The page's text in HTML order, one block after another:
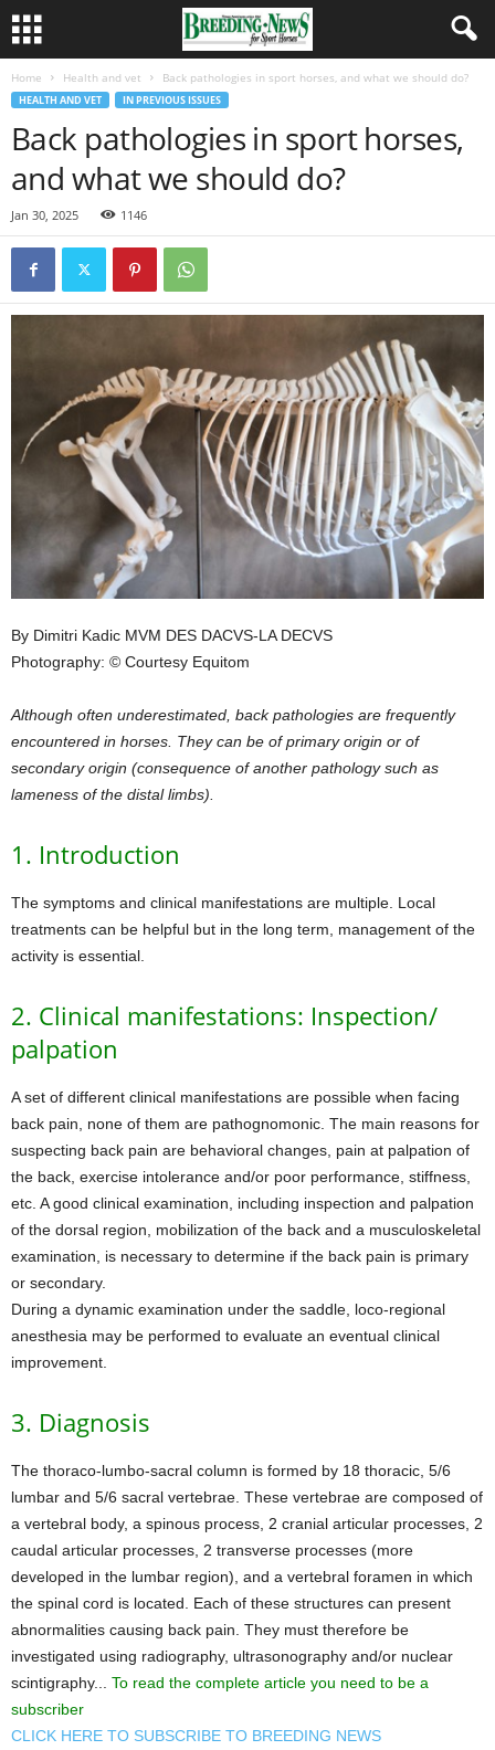
Home Health and vet Back pathologies in sport horses, and what we should do?
HEALTH AND VET IN PREVIOUS ISSUES
Back pathologies in sport horses,
and what we should do?
Jan 30, 2025 1146
By Dimitri Kadic MVM DES DACVS-LA DECVS
Photography: © Courtesy Equitom
Although often underestimated, back pathologies are frequently
encountered in horses. They can be of primary origin or of
secondary origin (consequence of another pathology such as
lameness of the distal limbs).
1. Introduction
The symptoms and clinical manifestations are multiple. Local
treatments can be helpful but in the long term, management of the
activity is essential.
2. Clinical manifestations: Inspection/
palpation
A set of different clinical manifestations are possible when facing
back pain, none of them are pathognomonic. The main reasons for
suspecting back pain are behavioral changes, pain at palpation of
the back, exercise intolerance and/or poor performance, stiffness,
etc. A good clinical examination, including inspection and palpation
of the dorsal region, mobilization of the back and a musculoskeletal
examination, is necessary to determine if the back pain is primary
or secondary.
During a dynamic examination under the saddle, loco-regional
anesthesia may be performed to evaluate an eventual clinical
improvement.
3. Diagnosis
The thoraco-lumbo-sacral column is formed by 18 thoracic, 5/6
lumbar and 5/6 sacral vertebrae. These vertebrae are composed of
a vertebral body, a spinous process, 2 cranial articular processes, 2
caudal articular processes, 2 transverse processes (more
developed in the lumbar region), and a vertebral foramen in which
the spinal cord is located. Each of these structures can present
abnormalities causing back pain. They must therefore be
investigated using radiography, ultrasonography and/or nuclear
scintigraphy... To read the complete article you need to be a
subscriber
CLICK HERE TO SUBSCRIBE TO BREEDING NEWS